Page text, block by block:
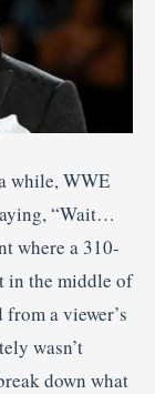
while, WWE
“Wait…
where a 310-
in the middle of
a viewer’s
wasn’t
down what